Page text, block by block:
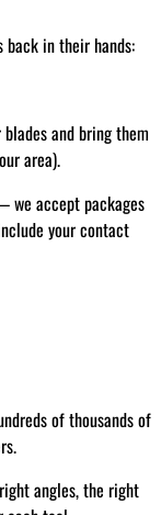
in their hands:
and bring them
area).
we accept packages
your contact
of thousands of
angles, the right